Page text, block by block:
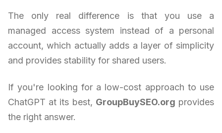
The only real difference is that you use a
managed access system instead of a personal
account, which actually adds a layer of simplicity
and provides stability for shared users.
If you're looking for a low-cost approach to use
ChatGPT at its best, GroupBuySEO.org provides
the right answer.